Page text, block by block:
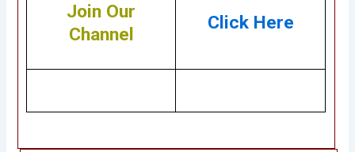
Join Our
Channel
Click Here